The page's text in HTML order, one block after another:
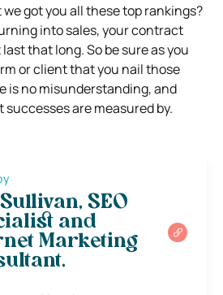
got you all these top rankings?
into sales, your contract
that long. So be sure as you
or client that you nail those
is no misunderstanding, and
are measured by.
SEO
and
Marketing